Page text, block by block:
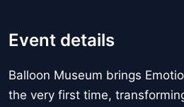
Event details
Balloon Museum brings
the very first time,